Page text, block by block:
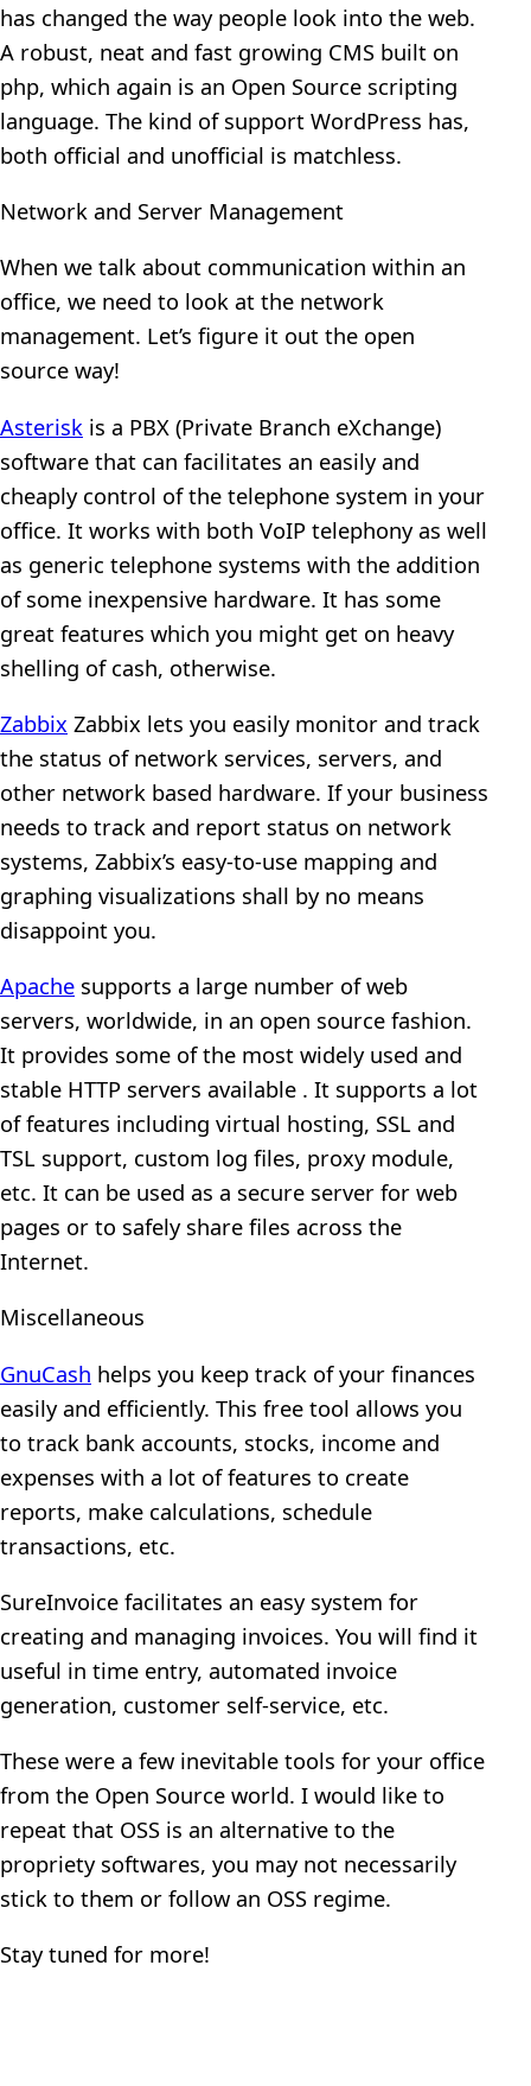
has changed the way people look into the web.
A robust, neat and fast growing CMS built on
php, which again is an Open Source scripting
language. The kind of support WordPress has,
both official and unofficial is matchless.
Network and Server Management
When we talk about communication within an
office, we need to look at the network
management. Let’s figure it out the open
source way!
Asterisk is a PBX (Private Branch eXchange)
software that can facilitates an easily and
cheaply control of the telephone system in your
office. It works with both VoIP telephony as well
as generic telephone systems with the addition
of some inexpensive hardware. It has some
great features which you might get on heavy
shelling of cash, otherwise.
Zabbix Zabbix lets you easily monitor and track
the status of network services, servers, and
other network based hardware. If your business
needs to track and report status on network
systems, Zabbix’s easy-to-use mapping and
graphing visualizations shall by no means
disappoint you.
Apache supports a large number of web
servers, worldwide, in an open source fashion.
It provides some of the most widely used and
stable HTTP servers available . It supports a lot
of features including virtual hosting, SSL and
TSL support, custom log files, proxy module,
etc. It can be used as a secure server for web
pages or to safely share files across the
Internet.
Miscellaneous
GnuCash helps you keep track of your finances
easily and efficiently. This free tool allows you
to track bank accounts, stocks, income and
expenses with a lot of features to create
reports, make calculations, schedule
transactions, etc.
SureInvoice facilitates an easy system for
creating and managing invoices. You will find it
useful in time entry, automated invoice
generation, customer self-service, etc.
These were a few inevitable tools for your office
from the Open Source world. I would like to
repeat that OSS is an alternative to the
propriety softwares, you may not necessarily
stick to them or follow an OSS regime.
Stay tuned for more!